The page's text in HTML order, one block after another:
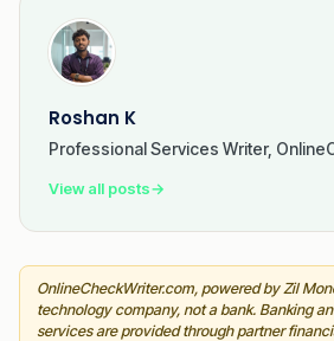
Roshan K
Professional Services Writer,
View all posts→
OnlineCheckWriter.com, powered by Zil
technology company, not a bank. Banking
services are provided through partner